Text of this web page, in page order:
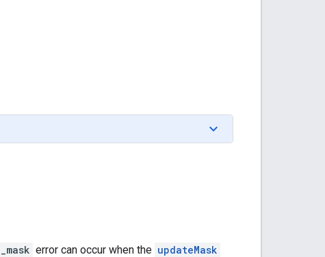
error can occur when the updateMask